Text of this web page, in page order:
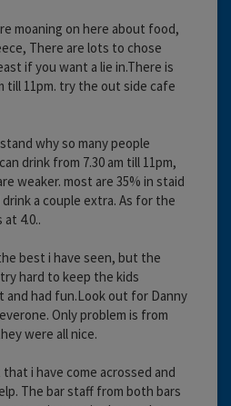
moaning on here about food,
There are lots to chose
if you want a lie in.There is
till 11pm. try the out side cafe
why so many people
drink from 7.30 am till 11pm,
weaker. most are 35% in staid
a couple extra. As for the
4.0..
best i have seen, but the
hard to keep the kids
and had fun.Look out for Danny
Only problem is from
were all nice.
i have come acrossed and
The bar staff from both bars